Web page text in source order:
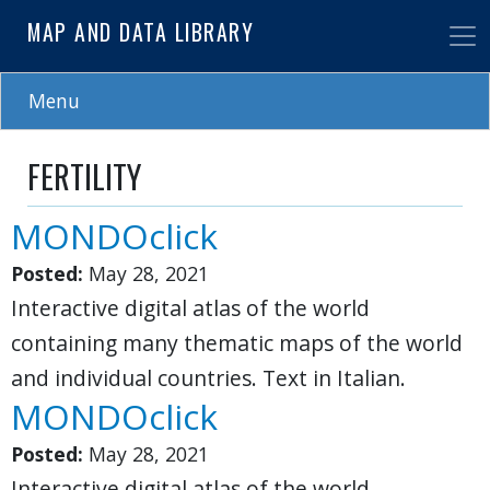
to
main
MAP AND DATA LIBRARY
Menu
FERTILITY
MONDOclick
Posted: May 28, 2021
Interactive digital atlas of the world
containing many thematic maps of the world
and individual countries. Text in Italian.
MONDOclick
Posted: May 28, 2021